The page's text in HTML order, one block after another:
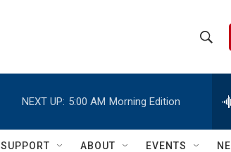
h
w
e
h
Q
NEXT UP: 5:00 AM Morning Edition
SUPPORT ABOUT EVENTS